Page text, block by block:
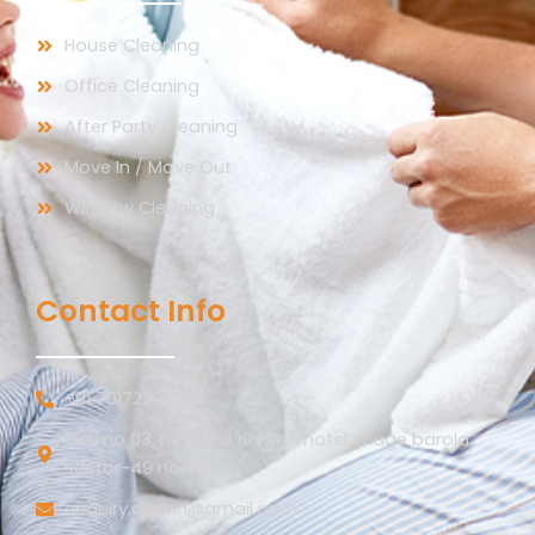
House Cleaning
Office Cleaning
After Party Cleaning
Move In / Move Out
Window Cleaning
Contact Info
+91 7017220754
Gali no 03, near the ritvaan hotel village barola
sector-49 noida
enquiry.drywin@gmail.com